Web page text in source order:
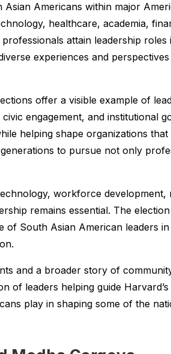
Americans within major
healthcare, academia,
attain leadership roles
experiences and
offer a visible example of
engagement, and institutional
helping shape organizations that
to pursue not only
workforce development,
remains essential. The
of South Asian American leaders
and a broader story of
of leaders helping guide
play in shaping some of the